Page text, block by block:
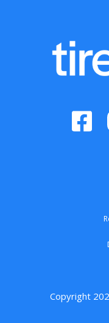
Copyright